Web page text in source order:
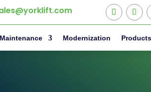
Maintenance Modernization Products